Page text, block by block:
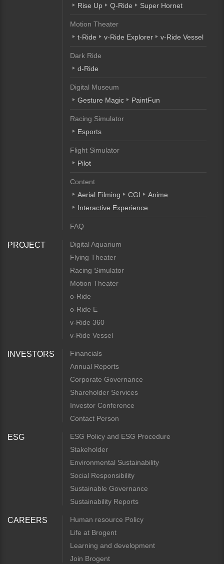
Rise Up
Q-Ride Super Hornet
Motion Theater
t-Ride
v-Ride Explorer v-Ride Vessel
Dark Ride
d-Ride
Digital Museum
Gesture Magic
PaintFun
Racing Simulator
Esports
Flight Simulator
Pilot
Content
Aerial Filming
CGI
Anime
Interactive Experience
FAQ
PROJECT
Digital Aquarium
Flying Theater
Racing Simulator
Motion Theater
o-Ride
o-Ride E
v-Ride 360
v-Ride Vessel
INVESTORS
Financials
Annual Reports
Corporate Governance
Shareholder Services
Investor Conference
Contact Person
ESG
ESG Policy and ESG Procedure
Stakeholder
Environmental Sustainability
Social Responsibility
Sustainable Governance
Sustainability Reports
CAREERS
Human resource Policy
Life at Brogent
Learning and development
Join Brogent